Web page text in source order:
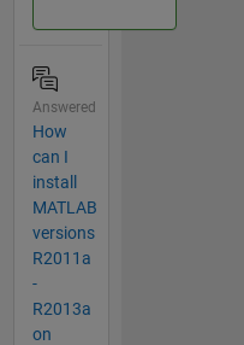
Answered
How
can I
install
MATLAB
versions
R2011a
-
R2013a
on